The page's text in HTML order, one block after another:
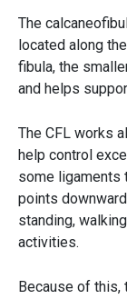
The
located along
fibula, the
and helps
The CFL works
help control
some ligaments
points
standing,
activities.
Because of